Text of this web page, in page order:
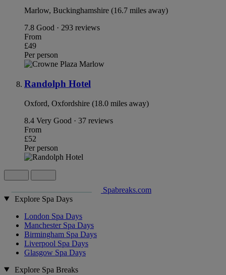
Marlow, Buckinghamshire (16.7 miles away)
7.8 Good · 293 reviews
From
£49
Per person
Randolph Hotel
Oxford, Oxfordshire (18.0 miles away)
8.4 Very Good · 37 reviews
From
£52
Per person
Spabreaks.com
Explore Spa Days
London Spa Days
Manchester Spa Days
Birmingham Spa Days
Liverpool Spa Days
Glasgow Spa Days
Explore Spa Breaks